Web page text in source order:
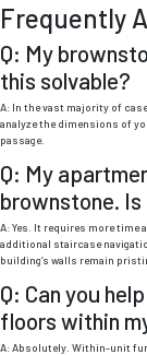
Frequently
Q: My
this solvable?
A: In the vast majority of
analyze the dimensions of
passage.
Q: My
brownstone.
A: Yes. It requires more time
additional staircase
building’s walls remain
Q: Can you
floors within
A: Absolutely. Within-unit